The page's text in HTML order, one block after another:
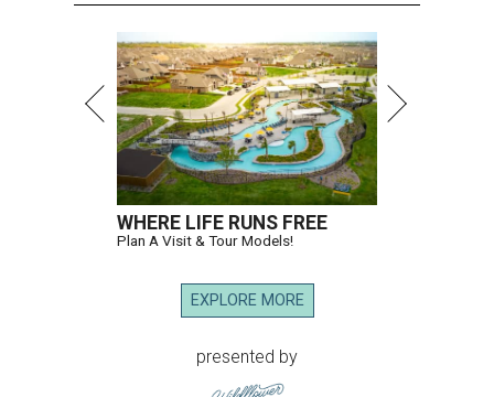
WHERE LIFE RUNS FREE
Plan A Visit & Tour Models!
EXPLORE MORE
presented by